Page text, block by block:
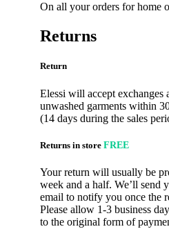
On all your orders for home
Returns
Return
Elessi will accept exchanges
unwashed garments within
(14 days during the sales
Returns in store FREE
Your return will usually be
week and a half. We’ll send
email to notify you once the
Please allow 1-3 business
to the original form of